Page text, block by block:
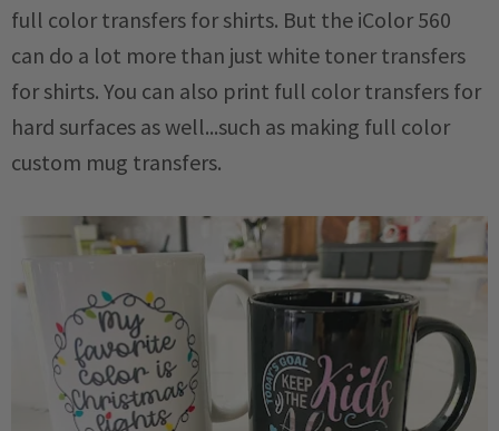
full color transfers for shirts. But the iColor 560
can do a lot more than just white toner transfers
for shirts. You can also print full color transfers for
hard surfaces as well...such as making full color
custom mug transfers.